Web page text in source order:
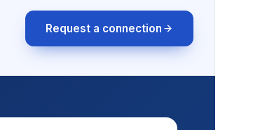
Request a connection